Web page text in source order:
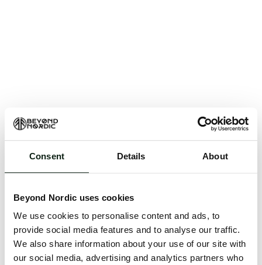
Consent Details About
Beyond Nordic uses cookies
We use cookies to personalise content and ads, to
provide social media features and to analyse our traffic.
We also share information about your use of our site with
our social media, advertising and analytics partners who
An unknown error has occurred. An error report has
issue will be investigated.
Click the button below to refresh the website. If the
issue persists, either try waiting a moment or
reopening your browser.